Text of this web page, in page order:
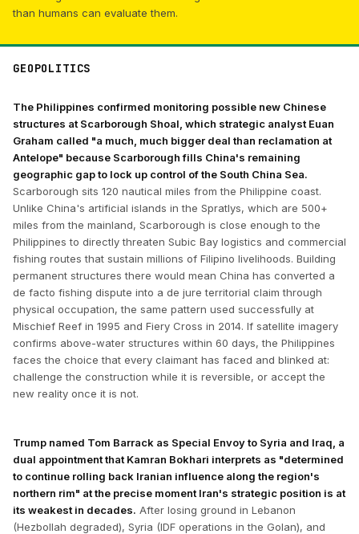
than humans can evaluate them.
GEOPOLITICS
The Philippines confirmed monitoring possible new Chinese
structures at Scarborough Shoal, which strategic analyst Euan
Graham called "a much, much bigger deal than reclamation at
Antelope" because Scarborough fills China's remaining
geographic gap to lock up control of the South China Sea.
Scarborough sits 120 nautical miles from the Philippine coast.
Unlike China's artificial islands in the Spratlys, which are 500+
miles from the mainland, Scarborough is close enough to the
Philippines to directly threaten Subic Bay logistics and commercial
fishing routes that sustain millions of Filipino livelihoods. Building
permanent structures there would mean China has converted a
de facto fishing dispute into a de jure territorial claim through
physical occupation, the same pattern used successfully at
Mischief Reef in 1995 and Fiery Cross in 2014. If satellite imagery
confirms above-water structures within 60 days, the Philippines
faces the choice that every claimant has faced and blinked at:
challenge the construction while it is reversible, or accept the
new reality once it is not.
Trump named Tom Barrack as Special Envoy to Syria and Iraq, a
dual appointment that Kamran Bokhari interprets as "determined
to continue rolling back Iranian influence along the region's
northern rim" at the precise moment Iran's strategic position is at
its weakest in decades. After losing ground in Lebanon
(Hezbollah degraded), Syria (IDF operations in the Golan), and